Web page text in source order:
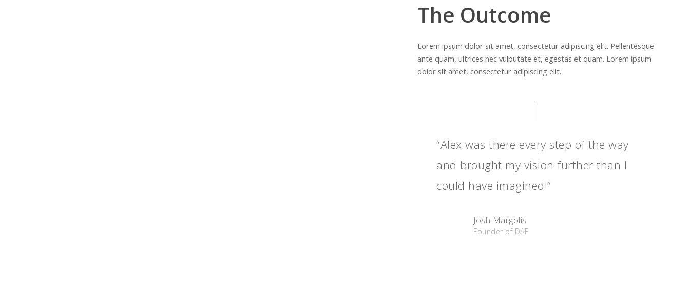
The Outcome
Lorem ipsum dolor sit amet, consectetur adipiscing elit. Pellentesque
ante quam, ultrices nec vulputate et, egestas et quam. Lorem ipsum
dolor sit amet, consectetur adipiscing elit.
“Alex was there every step of the way
and brought my vision further than I
could have imagined!”
Josh Margolis
Founder of DAF